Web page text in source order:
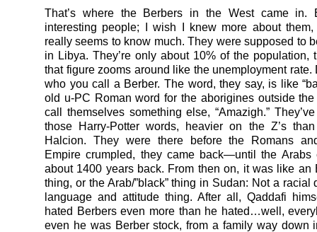
That’s where the Berbers in the West came in.
interesting people; I wish I knew more about
really seems to know much. They were supposed to
in Libya. They’re only about 10% of the population,
that figure zooms around like the unemployment rate.
who you call a Berber. The word, they say, is like
old u-PC Roman word for the aborigines outside
call themselves something else, “Amazigh.”
those Harry-Potter words, heavier on the Z’s
Halcion. They were there before the Romans
Empire crumpled, they came back—until the Arabs
about 1400 years back. From then on, it was like an
thing, or the Arab/”black” thing in Sudan: Not a racial
language and attitude thing. After all, Qaddafi
hated Berbers even more than he hated…well,
even he was Berber stock, from a family way down